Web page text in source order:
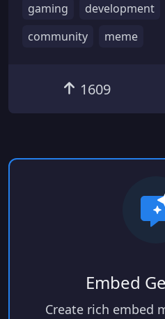
gaming development
community
meme
1609
Embed
Create rich embed